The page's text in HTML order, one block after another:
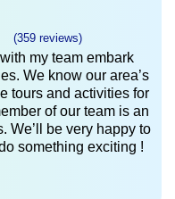
(359 reviews)
my team embark
We know our area’s
tours and activities for
of our team is an
We’ll be very happy to
something exciting !